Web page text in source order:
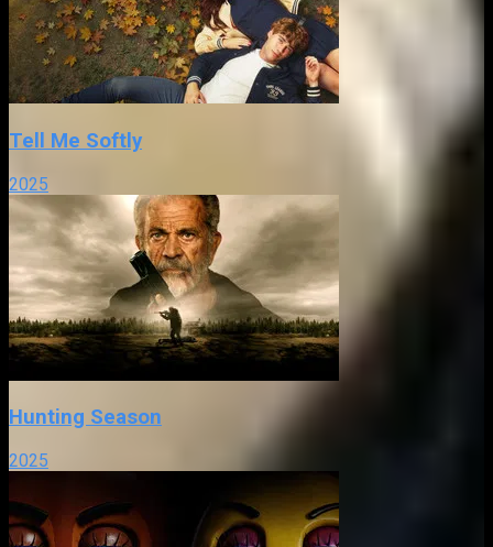
Tell Me Softly
2025
Hunting Season
2025